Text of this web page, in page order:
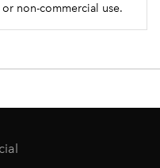
non-commercial use.